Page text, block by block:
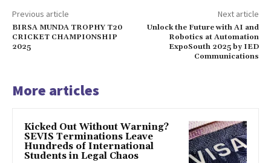
Previous article
BIRSA MUNDA TROPHY T20
CRICKET CHAMPIONSHIP
2025
Next article
Unlock the Future with AI and
Robotics at Automation
ExpoSouth 2025 by IED
Communications
More articles
Kicked Out Without Warning?
SEVIS Terminations Leave
Hundreds of International
Students in Legal Chaos